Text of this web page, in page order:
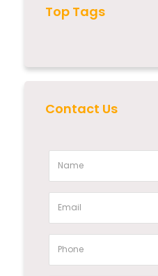
Top Tags
Contact Us